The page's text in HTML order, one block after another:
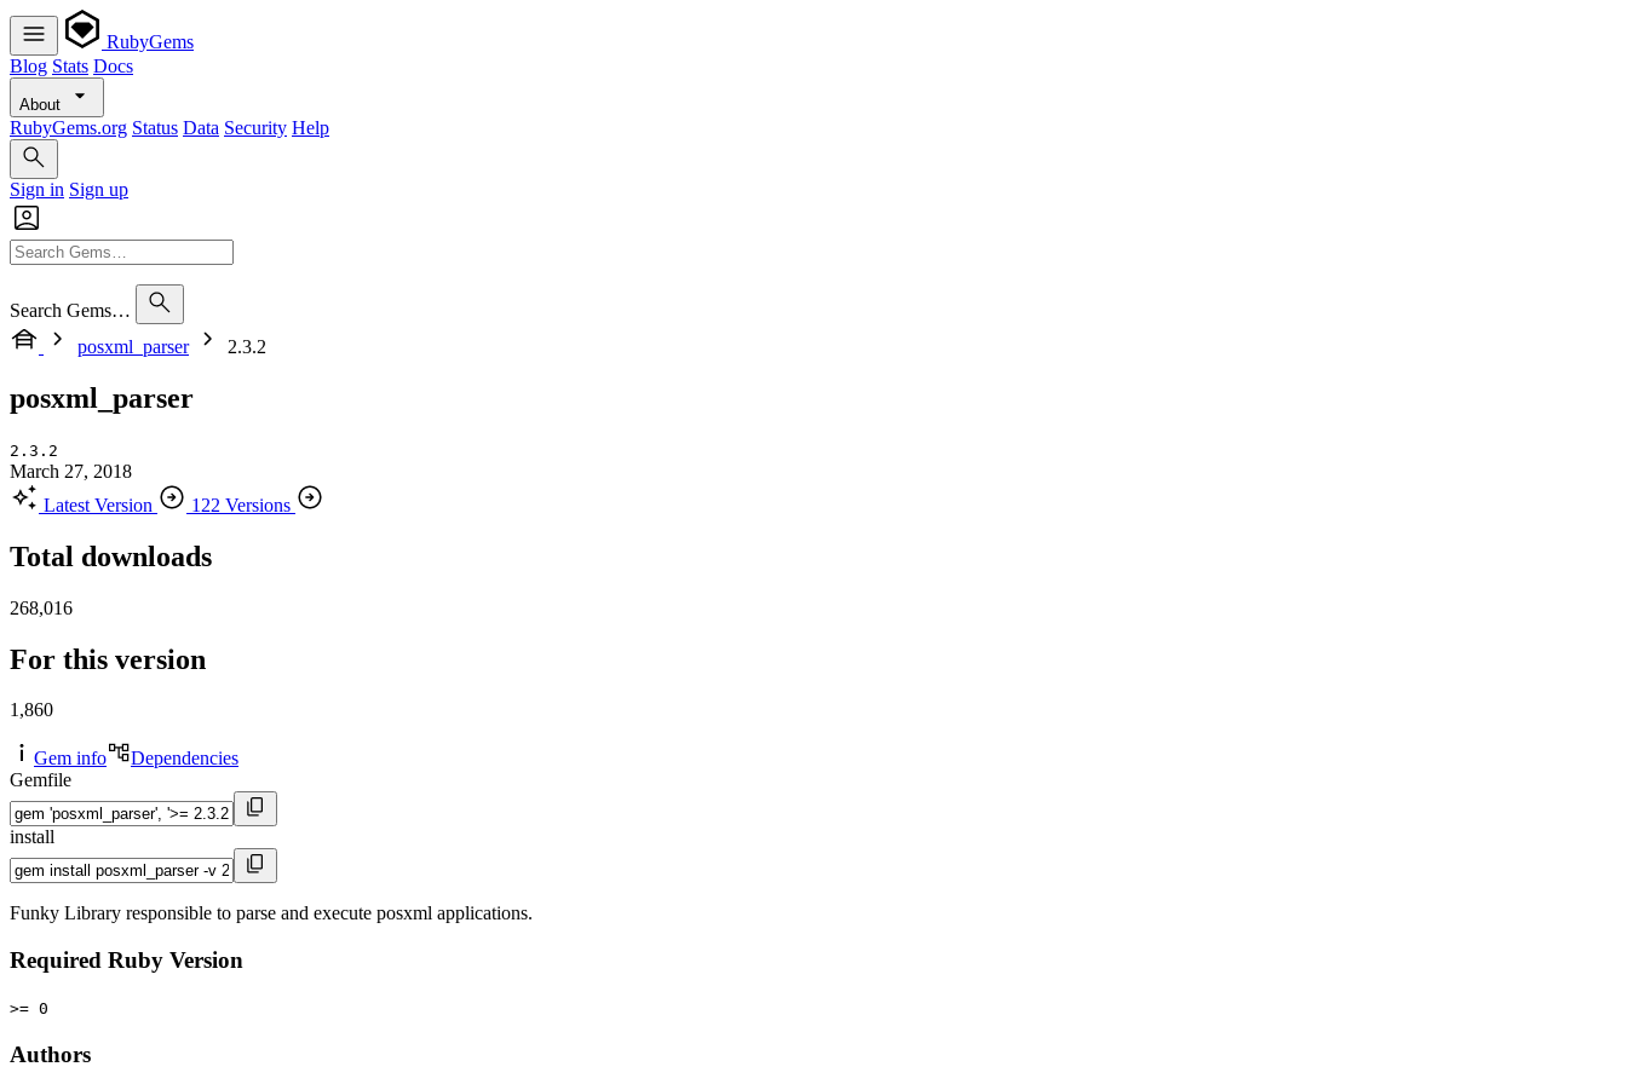
RubyGems
Blog Stats Docs
About
RubyGems.org Status Data Security Help
Sign in Sign up
Search Gems…
posxml_parser
2.3.2
posxml_parser
2.3.2
March 27, 2018
Latest Version
122 Versions
Total downloads
268,016
For this version
1,860
Gem info
Dependencies
Gemfile
install
Funky Library responsible to parse and execute posxml applications.
Required Ruby Version
>= 0
Authors